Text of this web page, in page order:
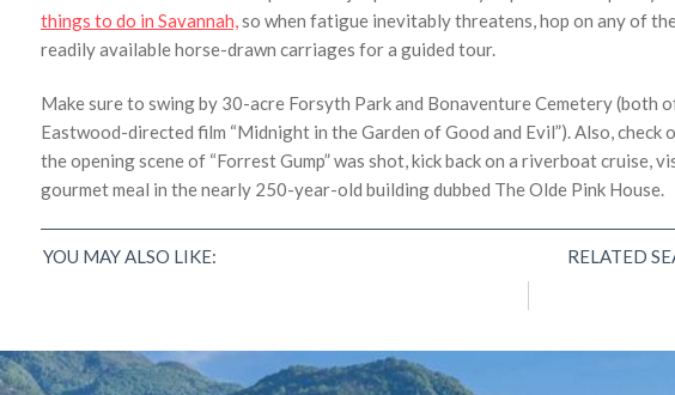
things to do in Savannah,so when fatigue inevitably threatens, hop on any of
readily available horse-drawn carriages for a guided tour.
Make sure to swing by 30-acre Forsyth Park and Bonaventure Cemetery (both
Eastwood-directed film “Midnight in the Garden of Good and Evil”). Also,
the opening scene of “Forrest Gump” was shot, kick back on a riverboat cruise,
gourmet meal in the nearly 250-year-old building dubbed The Olde Pink House.
YOU MAY ALSO LIKE:
A Town Full of Character: 8 of the Best Things
to Do in Dublin, Ireland
RELATED